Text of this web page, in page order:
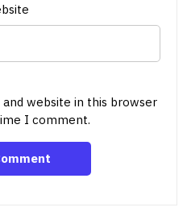
and website in this browser
I comment.